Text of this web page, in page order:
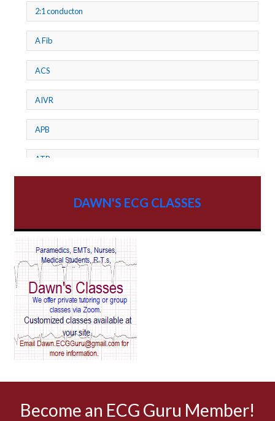
2:1 conducton
A Fib
ACS
AIVR
APB
ATP
AV Reentry Tachycardia
AV block and ST elevation
AV blocks
AV dissociation
DAWN'S ECG CLASSES
Become an ECG Guru Member!